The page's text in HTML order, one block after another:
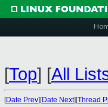
[Top] [All
[Date Prev][Date Next][Thread